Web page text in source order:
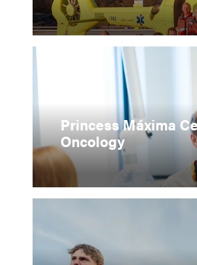
Princess Máxima
Oncology